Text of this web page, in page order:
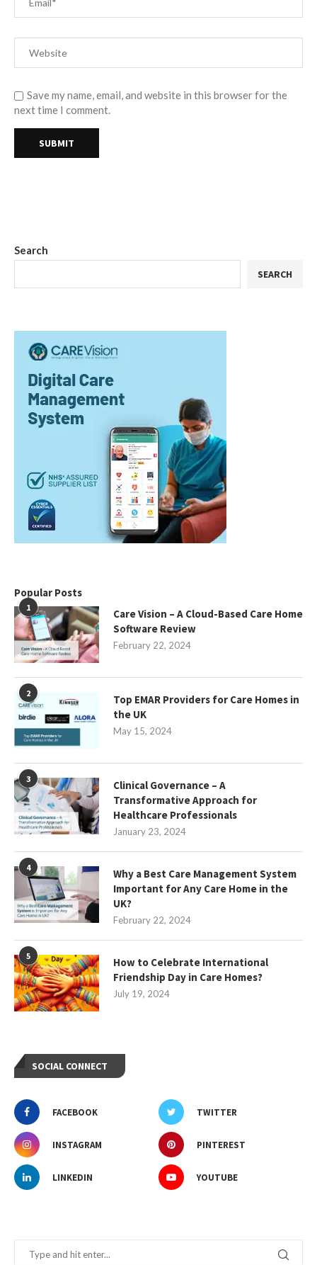
Save my name, email, and website in this browser for the
next time I comment.
Search
SEARCH
Popular Posts
1
Care Vision – A Cloud-Based Care Home
Software Review
February 22, 2024
2
Top EMAR Providers for Care Homes in
the UK
May 15, 2024
3
Clinical Governance – A
Transformative Approach for
Healthcare Professionals
January 23, 2024
4
Why a Best Care Management System
Important for Any Care Home in the
UK?
February 22, 2024
5
How to Celebrate International
Friendship Day in Care Homes?
July 19, 2024
SOCIAL CONNECT
FACEBOOK TWITTER
INSTAGRAM PINTEREST
LINKEDIN YOUTUBE